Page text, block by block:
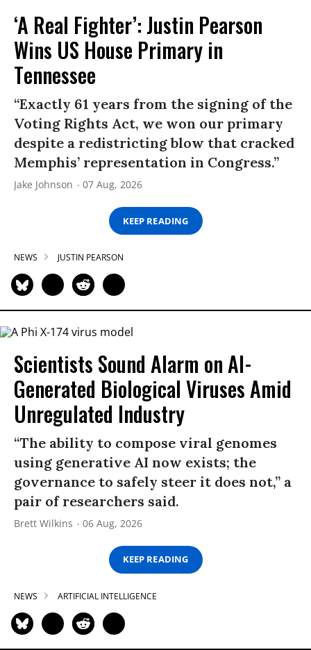
‘A Real Fighter’: Justin Pearson
Wins US House Primary in
Tennessee
“Exactly 61 years from the signing of the
Voting Rights Act, we won our primary
despite a redistricting blow that cracked
Memphis’ representation in Congress.”
Jake Johnson 07 Aug, 2026
KEEP READING
NEWS JUSTIN PEARSON
Scientists Sound Alarm on AI-
Generated Biological Viruses Amid
Unregulated Industry
“The ability to compose viral genomes
using generative AI now exists; the
governance to safely steer it does not,” a
pair of researchers said.
Brett Wilkins 06 Aug, 2026
KEEP READING
NEWS ARTIFICIAL INTELLIGENCE